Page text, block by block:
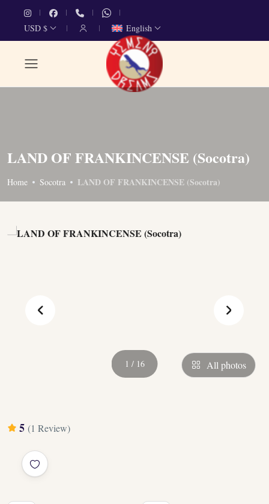
USD $ English
LAND OF FRANKINCENSE (Socotra)
Home Socotra LAND OF FRANKINCENSE (Socotra)
‹ ›
1 / 16 All photos
5 (1 Review)